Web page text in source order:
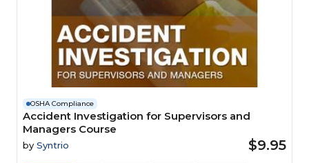
OSHA Compliance
Accident Investigation for Supervisors and
Managers Course
by Syntrio $9.95